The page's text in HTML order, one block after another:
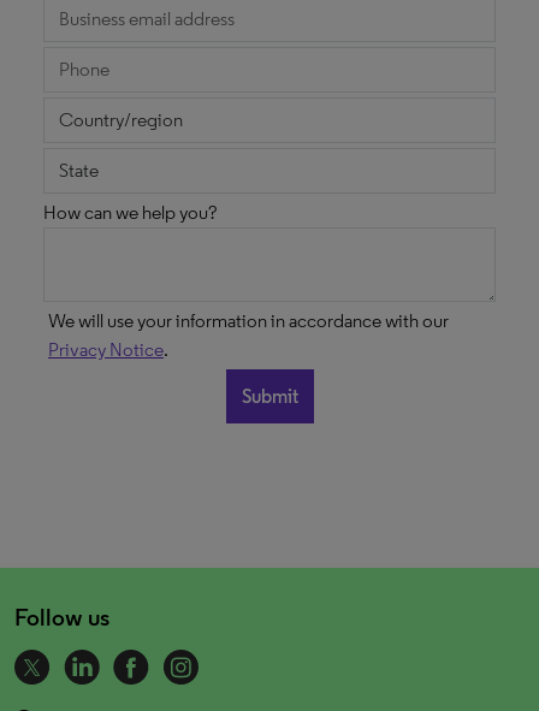
How can we help you?
We will use your information in accordance with our
Privacy Notice.
Follow us